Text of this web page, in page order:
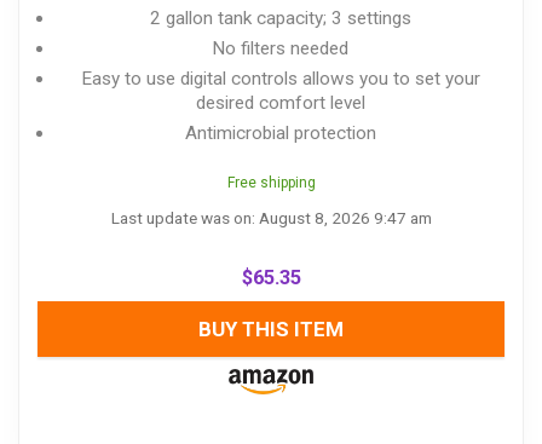
2 gallon tank capacity; 3 settings
No filters needed
Easy to use digital controls allows you to set your
desired comfort level
Antimicrobial protection
Free shipping
Last update was on: August 8, 2026 9:47 am
$65.35
BUY THIS ITEM